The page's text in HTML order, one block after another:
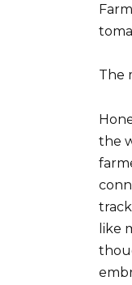
The
the
like